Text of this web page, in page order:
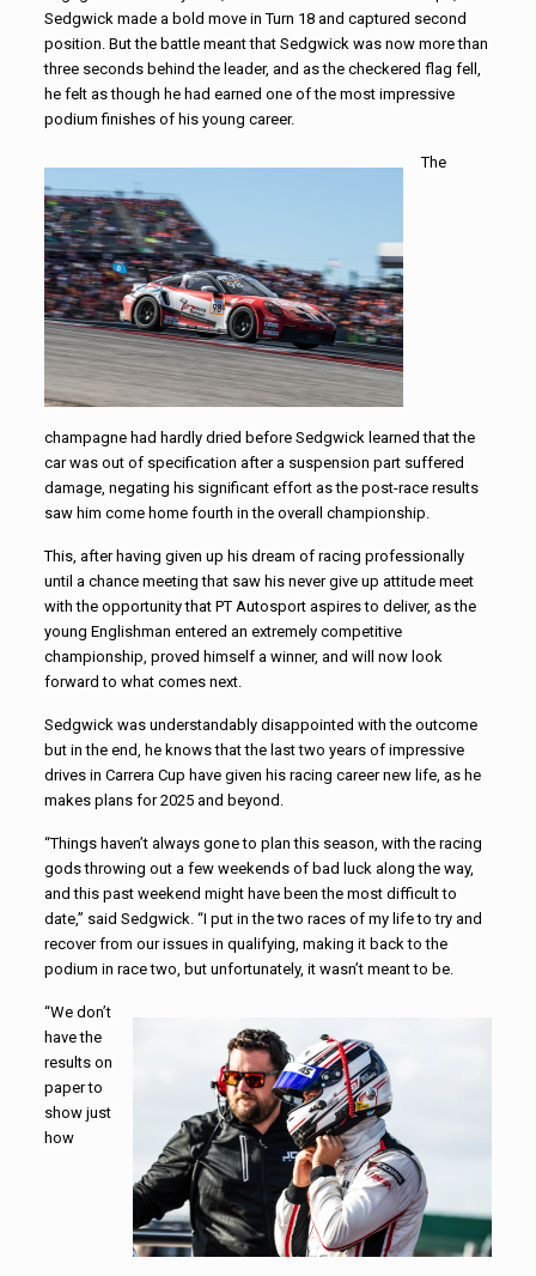
Sedgwick made a bold move in Turn 18 and captured second
position. But the battle meant that Sedgwick was now more than
three seconds behind the leader, and as the checkered flag fell,
he felt as though he had earned one of the most impressive
podium finishes of his young career.
The
champagne had hardly dried before Sedgwick learned that the
car was out of specification after a suspension part suffered
damage, negating his significant effort as the post-race results
saw him come home fourth in the overall championship.
This, after having given up his dream of racing professionally
until a chance meeting that saw his never give up attitude meet
with the opportunity that PT Autosport aspires to deliver, as the
young Englishman entered an extremely competitive
championship, proved himself a winner, and will now look
forward to what comes next.
Sedgwick was understandably disappointed with the outcome
but in the end, he knows that the last two years of impressive
drives in Carrera Cup have given his racing career new life, as he
makes plans for 2025 and beyond.
“Things haven’t always gone to plan this season, with the racing
gods throwing out a few weekends of bad luck along the way,
and this past weekend might have been the most difficult to
date,” said Sedgwick. “I put in the two races of my life to try and
recover from our issues in qualifying, making it back to the
podium in race two, but unfortunately, it wasn’t meant to be.
“We don’t
have the
results on
paper to
show just
how